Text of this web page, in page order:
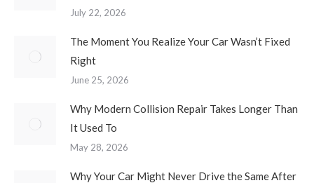
July 22, 2026
The Moment You Realize Your Car Wasn’t Fixed
Right
June 25, 2026
Why Modern Collision Repair Takes Longer Than
It Used To
May 28, 2026
Why Your Car Might Never Drive the Same After